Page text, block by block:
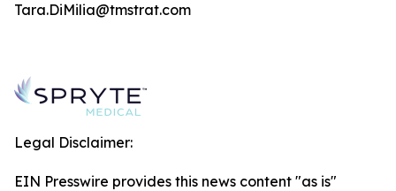
Tara.DiMilia@tmstrat.com
Legal Disclaimer:
EIN Presswire provides this news content "as is"